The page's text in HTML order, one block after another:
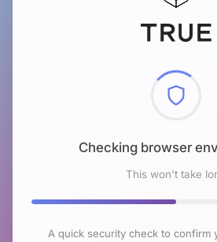
Checking browser
This won't take
A quick security check to confirm